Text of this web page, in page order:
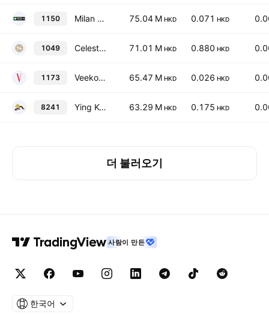
1150 Milan Station Holdings Limited 75.04 M HKD 0.071 HKD
1049 Celestial Asia Securities Holdings Ltd 71.01 M HKD 0.880 HKD
1173 Veeko International Holdings Limited 65.47 M HKD 0.026 HKD
8241 Ying Kee Tea House Group Ltd. 63.29 M HKD 0.175 HKD
더 불러오기
사람이 만든
한국어